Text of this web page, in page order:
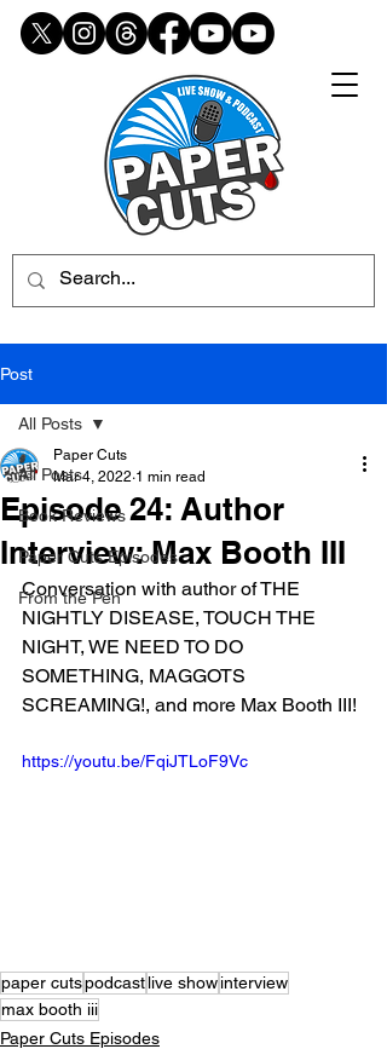
Post
All Posts
Book Reviews
Paper Cuts Episodes
From the Pen
All Posts
Episode 24: Author
Interview: Max Booth III
Paper Cuts
Mar 4, 2022 1 min read
Conversation with author of THE
NIGHTLY DISEASE, TOUCH THE
NIGHT, WE NEED TO DO
SOMETHING, MAGGOTS
SCREAMING!, and more Max Booth III!
https://youtu.be/FqiJTLoF9Vc
paper cutspodcastlive showinterview
max booth iii
Paper Cuts Episodes